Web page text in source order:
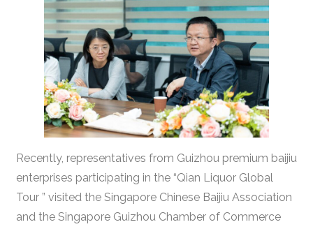
Recently, representatives from Guizhou premium baijiu
enterprises participating in the “Qian Liquor Global
Tour ” visited the Singapore Chinese Baijiu Association
and the Singapore Guizhou Chamber of Commerce